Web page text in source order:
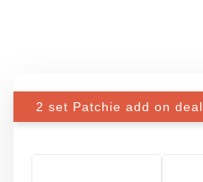
2 set Patchie add on deal